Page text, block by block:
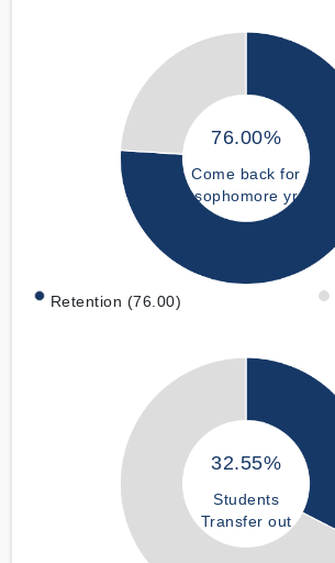
76.00%
Come back for
sophomore yr
Retention (76.00)
32.55%
Students
Transfer out